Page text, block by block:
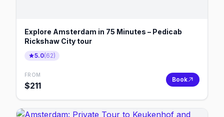
Explore Amsterdam in 75 Minutes – Pedicab
Rickshaw City tour
5.0(62)
FROM
$211
Book